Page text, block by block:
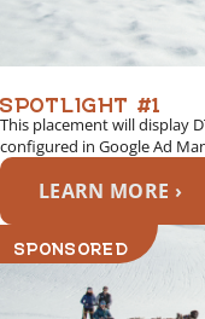
SPOTLIGHT #1
This placement will display
configured in Google Ad
LEARN MORE ›
SPONSORED